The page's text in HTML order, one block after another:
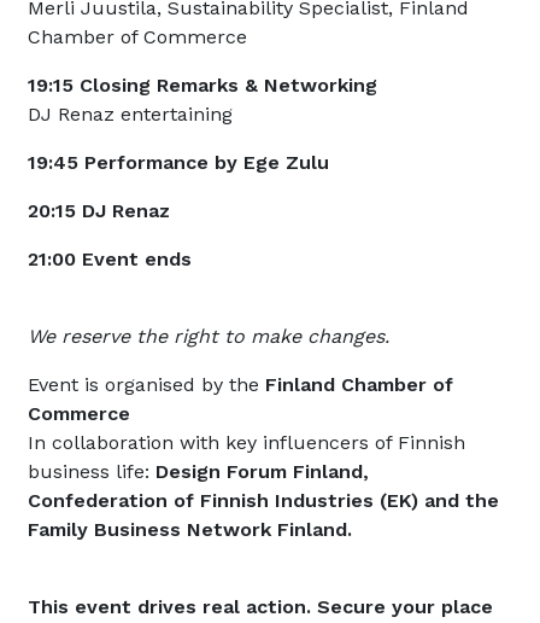
Merli Juustila, Sustainability Specialist, Finland
Chamber of Commerce
19:15 Closing Remarks & Networking
DJ Renaz entertaining
19:45 Performance by Ege Zulu
20:15 DJ Renaz
21:00 Event ends
We reserve the right to make changes.
Event is organised by the Finland Chamber of
Commerce
In collaboration with key influencers of Finnish
business life: Design Forum Finland,
Confederation of Finnish Industries (EK) and the
Family Business Network Finland.
This event drives real action. Secure your place